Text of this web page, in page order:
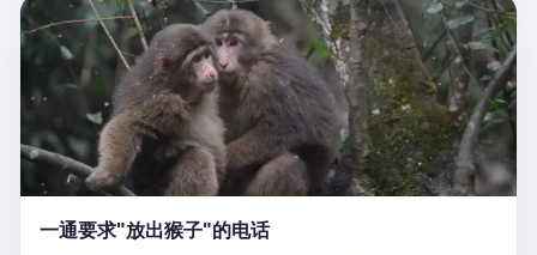
conglomerate AB InBev. Spaten Fight Night is, in the language of
the actual world, a marketing event. The fights at Spaten Fight
Night are, in the language of the actual world, content. The
fighters at Spaten Fight Night are, in the language of the actual
world, the cost of the content. The cost of the content is, in the
language of the actual world, paid in the form of appearance fees,
which in Wanderlei's case was, by the trade press's reporting,
R$500,000 (around $94,000), split between the winner's purse and
a knockout bonus. Spaten Fight Night, in the language of the
actual world, did not, in the lead-up to the event, commission any
里以上，就为了告诉你一句"我看到了，但我刹不住"？ 那你这堆硬
件是装饰品吗？ 还是说给PPT用的？ 4 我特别想替这位车主问仰
望几个问题。 第一，你们4次上门探望，但从来不提供任何数据，
理由是"需要走法律程序"。 我想问：你们探望的目的是什么？ 是真
心看望伤员？还是为了拿一份"已探望"的内部汇报？
本。 国家医保局基金监管司监管二处副处长寇某在接受央视采访时
说了一句话：随着调查深入，这家公司实际上，背后还有另外两家
公司——一家在成都，一家在杭州。 三家。 三个城市，三套人
马，平行操作，剧本相同，节奏相同。 你想想看，这是一种什么级
别的组织？ 不是几个打工的临时起意，不是小老板灵机一动搞副业
——这是一整套有模板、有流程、有跨地域执行能力的"生育津贴套
现SOP"。 这种活儿，没有专业团队，根本跑不起来。 而且这三家
公司的"13个孕妇"，到底是真的在同一家公司上班，还是挂靠的？
按目前公开的报道措辞叫"员工"，但你看财新那句原话——"15人规
模的'空壳'公司"，"员工薪资由4000元虚构成1.8万元"，"13名员工
在日内瓦参加完一轮核谈判，连夜飞回德黑兰，9点整准时到领袖
办公室，要当面汇报谈判成果。 顺便，他要告诉哈梅内伊一件更要
紧的事——中东这一带的战争概率，最近大幅抬升。 他刚坐下，刚
开口。 然后呢？ 轰的一声，整栋楼就被炸了。 哈梅内伊死了。 你
没看错，一个国家的最高领袖，是被"定点清除"的。就在他处理国
事的办公室里面。旁边还坐着他刚从日内瓦飞回来的外长。 我擦。
这TM比好莱坞的剧本都狠。 但接下来发生的事，比这一炸还要让
人无语。 2. 整整100天，全世界都在装睡 哈梅内伊是什么时候死
2026年6月6日。 100天。 整整100天里，国际上所有的新闻里，写
一通要求"放出猴子"的电话